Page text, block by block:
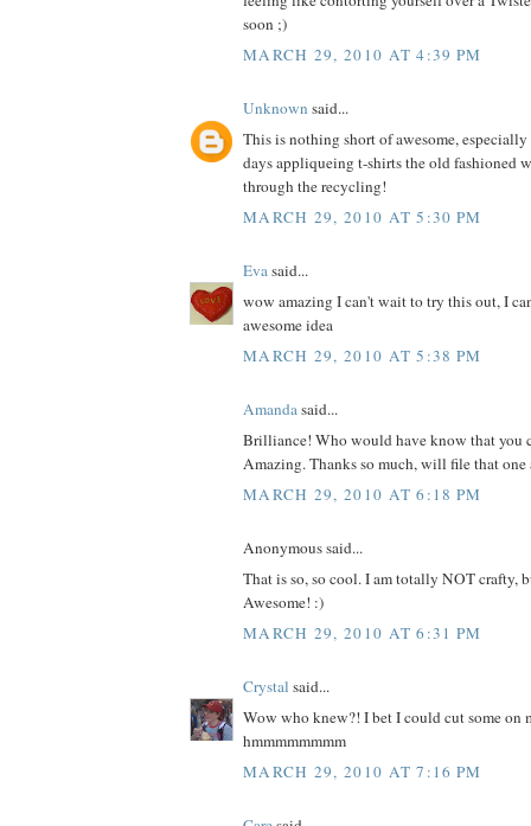
soon ;)
MARCH 29, 2010 AT 4:39 PM
Unknown said...
This is nothing short of awesome,
days appliqueing t-shirts the old fashioned
through the recycling!
MARCH 29, 2010 AT 5:30 PM
Evasaid...
wow amazing I can't wait to try this out, I
awesome idea
MARCH 29, 2010 AT 5:38 PM
Amandasaid...
Brilliance! Who would have know that you
Amazing. Thanks so much, will file that one
MARCH 29, 2010 AT 6:18 PM
Anonymous said...
That is so, so cool. I am totally NOT crafty,
Awesome! :)
MARCH 29, 2010 AT 6:31 PM
Crystal said...
Wow who knew?! I bet I could cut some on
hmmmmmmmm
MARCH 29, 2010 AT 7:16 PM